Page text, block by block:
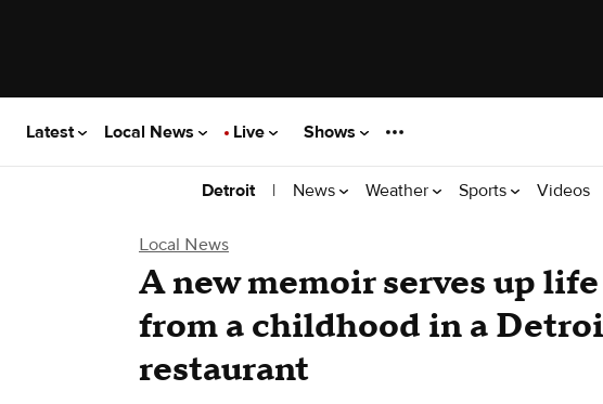
Latest Local News Live Shows
Detroit | News Weather Sports Videos
Local News
A new memoir serves up
from a childhood in a
restaurant